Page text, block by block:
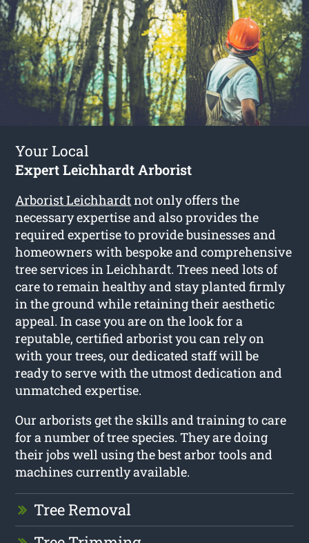
Your Local
Expert Leichhardt Arborist
Arborist Leichhardtnot only offers the
necessary expertise and also provides the
required expertise to provide businesses and
homeowners with bespoke and comprehensive
tree services in Leichhardt. Trees need lots of
care to remain healthy and stay planted firmly
in the ground while retaining their aesthetic
appeal. In case you are on the look for a
reputable, certified arborist you can rely on
with your trees, our dedicated staff will be
ready to serve with the utmost dedication and
unmatched expertise.
Our arborists get the skills and training to care
for a number of tree species. They are doing
their jobs well using the best arbor tools and
machines currently available.
Tree Removal